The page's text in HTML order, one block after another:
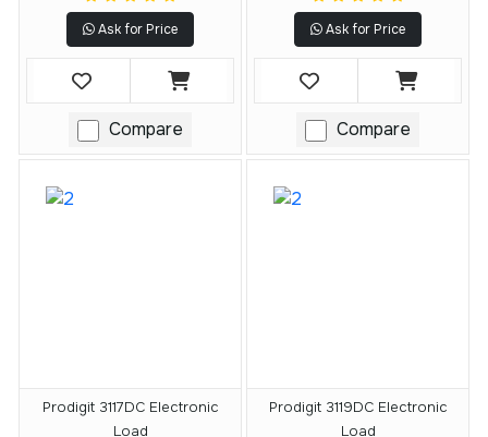
Ask for Price
Compare
Ask for Price
Compare
Prodigit 3117DC Electronic
Load
Prodigit 3119DC Electronic
Load